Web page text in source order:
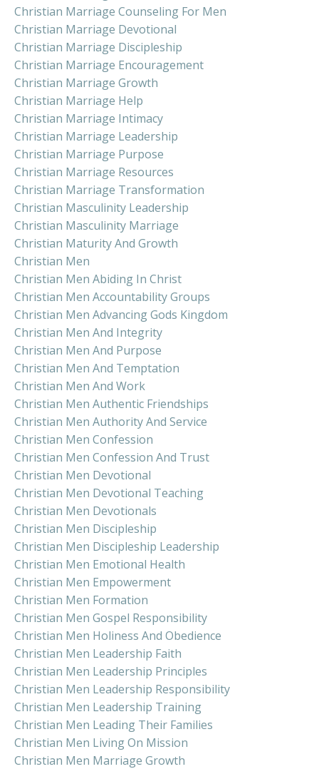
Christian Marriage Counseling For Men
Christian Marriage Devotional
Christian Marriage Discipleship
Christian Marriage Encouragement
Christian Marriage Growth
Christian Marriage Help
Christian Marriage Intimacy
Christian Marriage Leadership
Christian Marriage Purpose
Christian Marriage Resources
Christian Marriage Transformation
Christian Masculinity Leadership
Christian Masculinity Marriage
Christian Maturity And Growth
Christian Men
Christian Men Abiding In Christ
Christian Men Accountability Groups
Christian Men Advancing Gods Kingdom
Christian Men And Integrity
Christian Men And Purpose
Christian Men And Temptation
Christian Men And Work
Christian Men Authentic Friendships
Christian Men Authority And Service
Christian Men Confession
Christian Men Confession And Trust
Christian Men Devotional
Christian Men Devotional Teaching
Christian Men Devotionals
Christian Men Discipleship
Christian Men Discipleship Leadership
Christian Men Emotional Health
Christian Men Empowerment
Christian Men Formation
Christian Men Gospel Responsibility
Christian Men Holiness And Obedience
Christian Men Leadership Faith
Christian Men Leadership Principles
Christian Men Leadership Responsibility
Christian Men Leadership Training
Christian Men Leading Their Families
Christian Men Living On Mission
Christian Men Marriage Growth